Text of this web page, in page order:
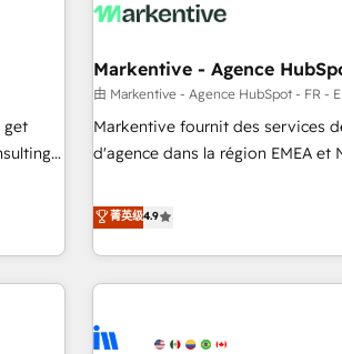
to drive platform adoption. 📈 Revenue Generation - Full-
Point Success Media. - Expert deployment of Breeze AI and
custom agents to automate growth. 🏆 Elite
platform accreditations and
expertise. - A team of 250+ experts dedicated to your
-
lifting
Markentive - Agence
由 Markentive - Agence HubSpot - FR -
Markentive fournit des services
d'agence dans la région EMEA et
CRM et webdesign. Markentive is both a consulting firm, a
digital agency and an integrator.
marketing automation, growth,
(We focus on EMEA - USA
菁英级4.9